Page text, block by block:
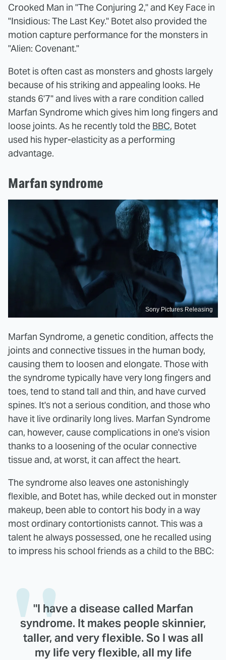
Crooked Man in "The Conjuring 2," and Key Face in
"Insidious: The Last Key." Botet also provided the
motion capture performance for the monsters in
"Alien: Covenant."
Botet is often cast as monsters and ghosts largely
because of his striking and appealing looks. He
stands 6'7" and lives with a rare condition called
Marfan Syndrome which gives him long fingers and
loose joints. As he recently told the BBC, Botet
used his hyper-elasticity as a performing
advantage.
Marfan syndrome
Sony Pictures Releasing
Marfan Syndrome, a genetic condition, affects the
joints and connective tissues in the human body,
causing them to loosen and elongate. Those with
the syndrome typically have very long fingers and
toes, tend to stand tall and thin, and have curved
spines. It's not a serious condition, and those who
have it live ordinarily long lives. Marfan Syndrome
can, however, cause complications in one's vision
thanks to a loosening of the ocular connective
tissue and, at worst, it can affect the heart.
The syndrome also leaves one astonishingly
flexible, and Botet has, while decked out in monster
makeup, been able to contort his body in a way
most ordinary contortionists cannot. This was a
talent he always possessed, one he recalled using
to impress his school friends as a child to the BBC:
"I have a disease called Marfan
syndrome. It makes people skinnier,
taller, and very flexible. So I was all
my life very flexible, all my life